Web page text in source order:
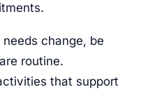
change, be
routine.
that support